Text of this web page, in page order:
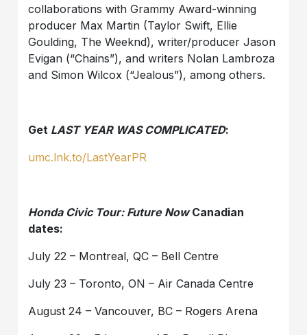
collaborations with Grammy Award-winning
producer Max Martin (Taylor Swift, Ellie
Goulding, The Weeknd), writer/producer Jason
Evigan (“Chains”), and writers Nolan Lambroza
and Simon Wilcox (“Jealous”), among others.
Get LAST YEAR WAS COMPLICATED:
umc.lnk.to/LastYearPR
Honda Civic Tour: Future NowCanadian
dates:
July 22 – Montreal, QC – Bell Centre
July 23 – Toronto, ON – Air Canada Centre
August 24 – Vancouver, BC – Rogers Arena